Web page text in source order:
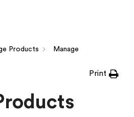
Products
Manage
Print